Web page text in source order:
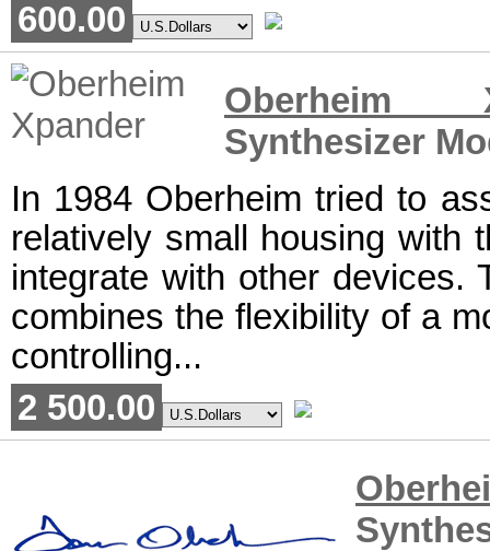
600.00
Oberheim
Synthesizer
In 1984 Oberheim tried to
relatively small housing with
integrate with other devices.
combines the flexibility of a
controlling...
2 500.00